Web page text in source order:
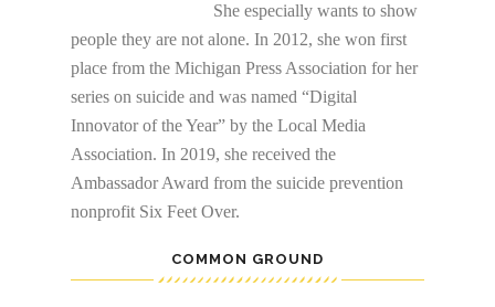
She especially wants to show
people they are not alone. In 2012, she won first
place from the Michigan Press Association for her
series on suicide and was named “Digital
Innovator of the Year” by the Local Media
Association. In 2019, she received the
Ambassador Award from the suicide prevention
nonprofit Six Feet Over.
COMMON GROUND